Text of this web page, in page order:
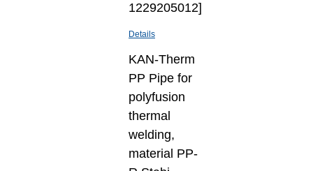
1229205012]
Details
KAN-Therm
PP Pipe for
polyfusion
thermal
welding,
material PP-